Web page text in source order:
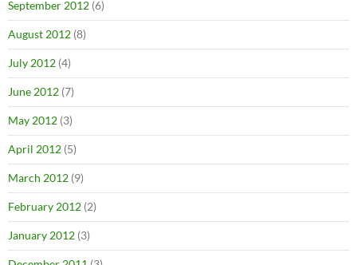
September 2012 (6)
August 2012 (8)
July 2012 (4)
June 2012 (7)
May 2012 (3)
April 2012 (5)
March 2012 (9)
February 2012 (2)
January 2012 (3)